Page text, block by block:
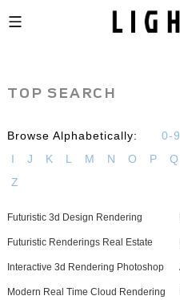
TOP SEARCH
Browse Alphabetically: 0-9
I
J K L M N O P Q
Z
Futuristic 3d Design Rendering
Futuristic Renderings Real Estate
Interactive 3d Rendering Photoshop
Modern Real Time Cloud Rendering